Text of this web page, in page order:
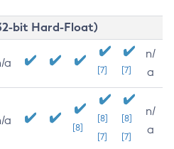
bit Hard-Float)
a
[7] [7]
n/
a
a
[8]
[8]
[7]
[8]
[7]
n/
a